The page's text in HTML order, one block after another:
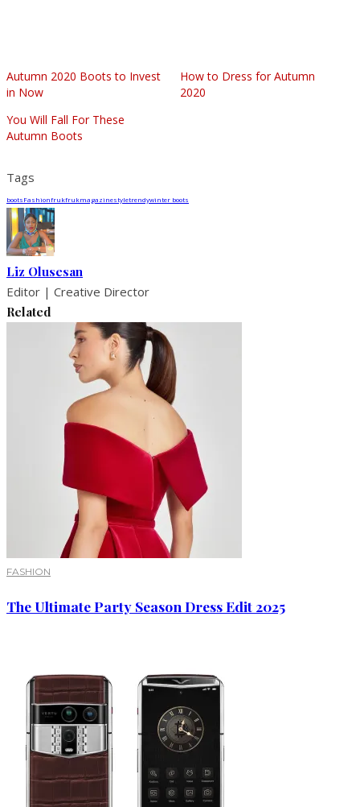
Autumn 2020 Boots to Invest
in Now
How to Dress for Autumn
2020
You Will Fall For These
Autumn Boots
Tags
bootsFashionfrukfrukmagazinestyletrendywinter boots
Liz Olusesan
Editor | Creative Director
Related
FASHION
The Ultimate Party Season Dress Edit 2025